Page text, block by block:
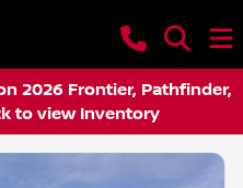
2026 Frontier, Pathfinder,
to view Inventory